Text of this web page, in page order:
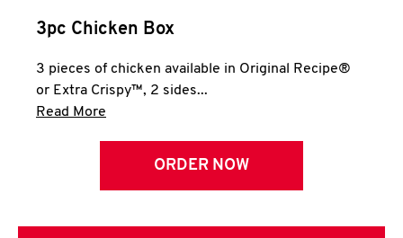
3pc Chicken Box
3 pieces of chicken available in Original Recipe®
or Extra Crispy™, 2 sides...
Read More
ORDER NOW